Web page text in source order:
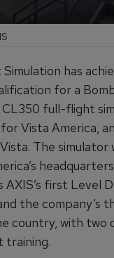
has
for a
CL350 full-flight
Vista America,
The simulator
AXIS’s first Level
the company’s
country, with two
training.